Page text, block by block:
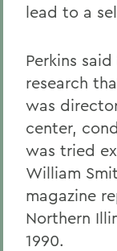
lead to a
Perkins
research
was
center,
was tried
William
magazine
Northern
1990.